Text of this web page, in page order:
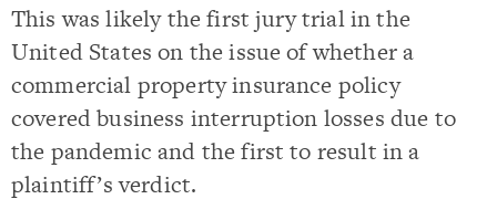
This was likely the first jury trial in the
United States on the issue of whether a
commercial property insurance policy
covered business interruption losses due to
the pandemic and the first to result in a
plaintiff’s verdict.